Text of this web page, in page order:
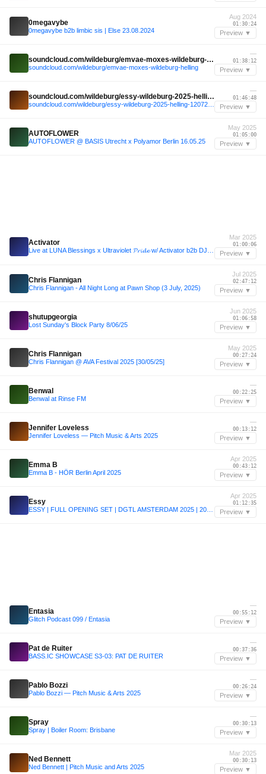
0megavybe
0megavybe b2b limbic sis | Else 23.08.2024
Aug 2024
01:30:24
Preview ▼
soundcloud.com/wildeburg/emvae-moxes-wildeburg-helling
soundcloud.com/wildeburg/emvae-moxes-wildeburg-helling
—
01:38:12
Preview ▼
soundcloud.com/wildeburg/essy-wildeburg-2025-helling-12072025
—
01:46:48
Preview ▼
AUTOFLOWER
AUTOFLOWER @ BASIS Utrecht x Polyamor Berlin 16.05.25
May 2025
01:05:00
Preview ▼
Activator
Mar 2025
01:00:06
Preview ▼
Chris Flannigan
Chris Flannigan - All Night Long at Pawn Shop (3 July, 2025)
Jul 2025
02:47:12
Preview ▼
shutupgeorgia
Lost Sunday's Block Party 8/06/25
Jun 2025
01:06:58
Preview ▼
Chris Flannigan
Chris Flannigan @ AVA Festival 2025 [30/05/25]
May 2025
00:27:24
Preview ▼
Benwal
Benwal at Rinse FM
—
00:22:25
Preview ▼
Jennifer Loveless
Jennifer Loveless — Pitch Music & Arts 2025
—
00:13:12
Preview ▼
Emma B
Emma B - HÖR Berlin April 2025
Apr 2025
00:43:12
Preview ▼
Essy
Apr 2025
01:12:35
Preview ▼
Entasia
Glitch Podcast 099 / Entasia
—
00:55:12
Preview ▼
Pat de Ruiter
BASS.IC SHOWCASE S3-03: PAT DE RUITER
—
00:37:36
Preview ▼
Pablo Bozzi
Pablo Bozzi — Pitch Music & Arts 2025
—
00:26:24
Preview ▼
Spray
Spray | Boiler Room: Brisbane
—
00:30:13
Preview ▼
Ned Bennett
Ned Bennett | Pitch Music and Arts 2025
Mar 2025
00:30:13
Preview ▼